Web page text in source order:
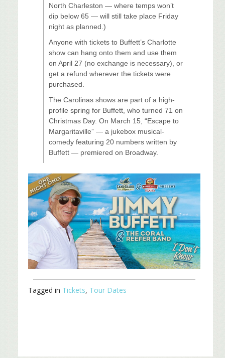
North Charleston — where temps won’t
dip below 65 — will still take place Friday
night as planned.)
Anyone with tickets to Buffett’s Charlotte
show can hang onto them and use them
on April 27 (no exchange is necessary), or
get a refund wherever the tickets were
purchased.
The Carolinas shows are part of a high-
profile spring for Buffett, who turned 71 on
Christmas Day. On March 15, “Escape to
Margaritaville” — a jukebox musical-
comedy featuring 20 numbers written by
Buffett — premiered on Broadway.
Tagged in Tickets, Tour Dates